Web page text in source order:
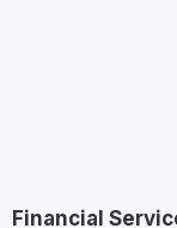
Financial